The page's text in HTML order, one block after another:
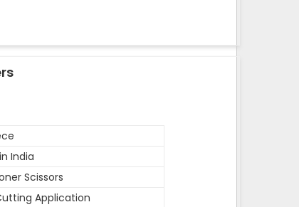
India
Scissors
Application